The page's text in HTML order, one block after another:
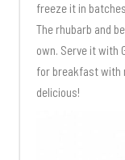
freeze it in
The rhubarb and
own. Serve it with
for breakfast with
delicious!